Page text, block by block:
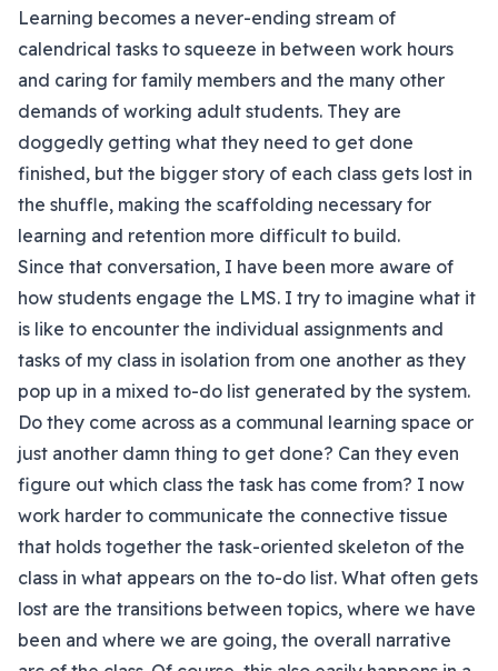
Learning becomes a never-ending stream of
calendrical tasks to squeeze in between work hours
and caring for family members and the many other
demands of working adult students. They are
doggedly getting what they need to get done
finished, but the bigger story of each class gets lost in
the shuffle, making the scaffolding necessary for
learning and retention more difficult to build.
Since that conversation, I have been more aware of
how students engage the LMS. I try to imagine what it
is like to encounter the individual assignments and
tasks of my class in isolation from one another as they
pop up in a mixed to-do list generated by the system.
Do they come across as a communal learning space or
just another damn thing to get done? Can they even
figure out which class the task has come from? I now
work harder to communicate the connective tissue
that holds together the task-oriented skeleton of the
class in what appears on the to-do list. What often gets
lost are the transitions between topics, where we have
been and where we are going, the overall narrative